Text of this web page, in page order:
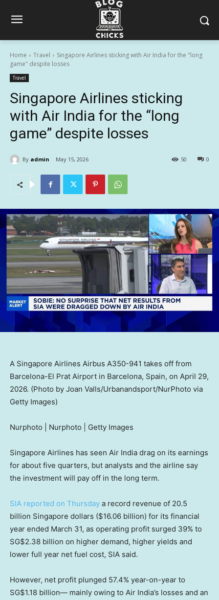
Home Travel
Singapore Airlines sticking with Air India for the "long
game" despite losses
Travel
Singapore Airlines sticking
with Air India for the “long
game” despite losses
By admin May 15, 2026 0
50
A Singapore Airlines Airbus A350-941 takes off from
Barcelona-El Prat Airport in Barcelona, Spain, on April 29,
2026. (Photo by Joan Valls/Urbanandsport/NurPhoto via
Getty Images)
Nurphoto | Nurphoto | Getty Images
Singapore Airlines has seen Air India drag on its earnings
for about five quarters, but analysts and the airline say
the investment will pay off in the long term.
SIA reported on Thursday a record revenue of 20.5
billion Singapore dollars ($16.06 billion) for its financial
year ended March 31, as operating profit surged 39% to
SG$2.38 billion on higher demand, higher yields and
lower full year net fuel cost, SIA said.
However, net profit plunged 57.4% year-on-year to
SG$1.18 billion— mainly owing to Air India’s losses and an